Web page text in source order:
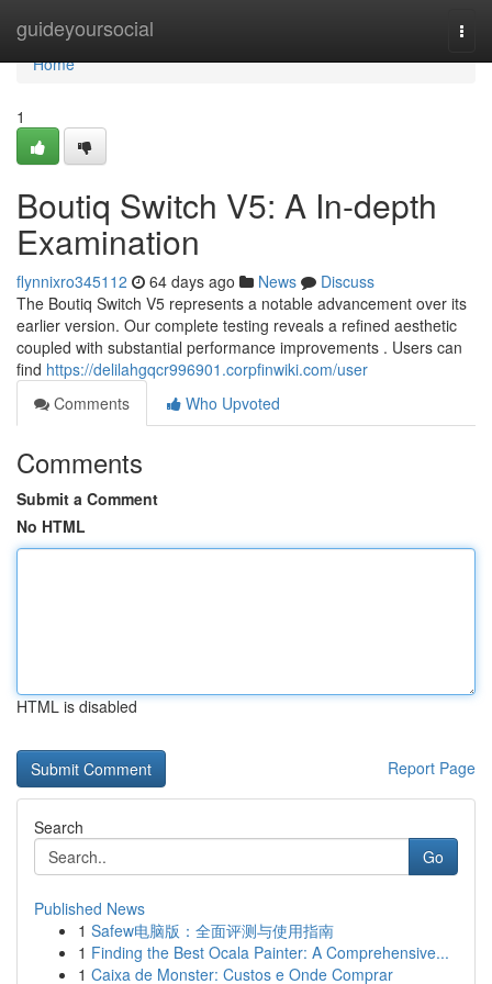
guideyoursocial
Home
Home
1
Boutiq Switch V5: A In-depth
Examination
flynnixro345112 64 days ago News
Discuss
The Boutiq Switch V5 represents a notable advancement over its
earlier version. Our complete testing reveals a refined aesthetic
coupled with substantial performance improvements . Users can
find https://delilahgqcr996901.corpfinwiki.com/user
Comments
Who Upvoted
Comments
Submit a Comment
No HTML
HTML is disabled
Report Page
Search
Go
Published News
1 Safew电脑版：全面评测与使用指南
1 Finding the Best Ocala Painter: A Comprehensive...
1 Caixa de Monster: Custos e Onde Comprar